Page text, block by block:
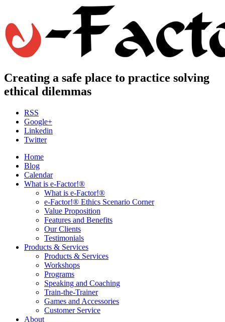
Creating a safe place to practice solving
ethical dilemmas
RSS
Google+
Linkedin
Twitter
Home
Blog
Calendar
What is e-Factor!®
What is e-Factor!®
e-Factor!® Ethics Scenario Corner
Value Proposition
Features and Benefits
Our Clients
Testimonials
Products & Services
Products & Services
Workshops
Programs
Speaking and Coaching
Train-the-Trainer
Games and Accessories
Customer Service
About